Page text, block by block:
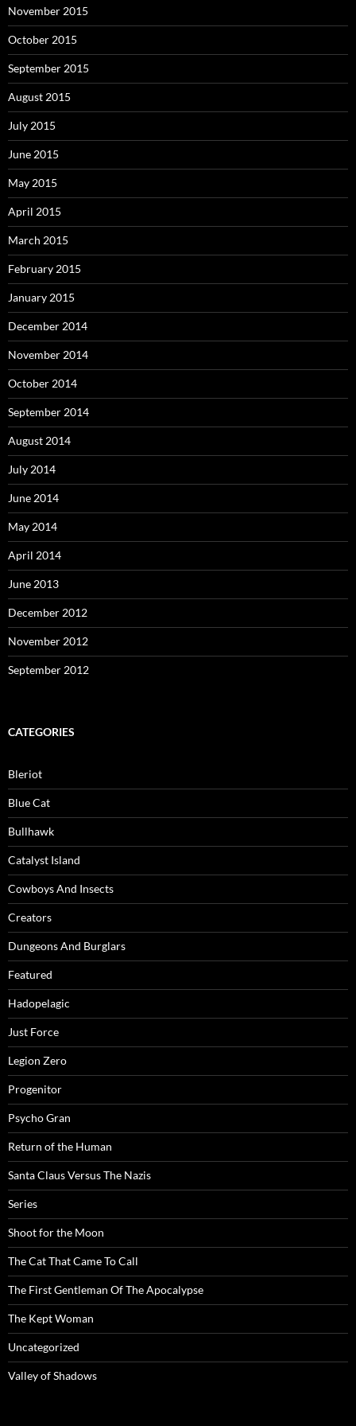
November 2015
October 2015
September 2015
August 2015
July 2015
June 2015
May 2015
April 2015
March 2015
February 2015
January 2015
December 2014
November 2014
October 2014
September 2014
August 2014
July 2014
June 2014
May 2014
April 2014
June 2013
December 2012
November 2012
September 2012
CATEGORIES
Bleriot
Blue Cat
Bullhawk
Catalyst Island
Cowboys And Insects
Creators
Dungeons And Burglars
Featured
Hadopelagic
Just Force
Legion Zero
Progenitor
Psycho Gran
Return of the Human
Santa Claus Versus The Nazis
Series
Shoot for the Moon
The Cat That Came To Call
The First Gentleman Of The Apocalypse
The Kept Woman
Uncategorized
Valley of Shadows